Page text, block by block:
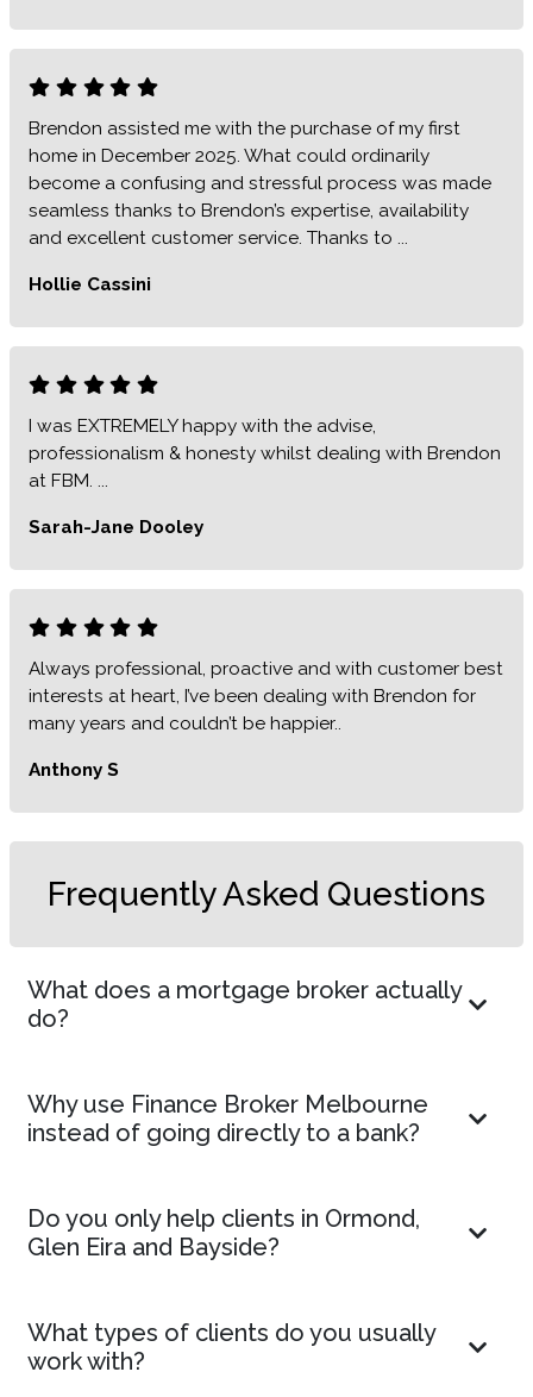
Brendon assisted me with the purchase of my first
home in December 2025. What could ordinarily
become a confusing and stressful process was made
seamless thanks to Brendon’s expertise, availability
and excellent customer service. Thanks to ...
Hollie Cassini
I was EXTREMELY happy with the advise,
professionalism & honesty whilst dealing with Brendon
at FBM. ...
Sarah-Jane Dooley
Always professional, proactive and with customer best
interests at heart, I’ve been dealing with Brendon for
many years and couldn’t be happier..
Anthony S
Frequently Asked Questions
What does a mortgage broker actually
do?
Why use Finance Broker Melbourne
instead of going directly to a bank?
Do you only help clients in Ormond,
Glen Eira and Bayside?
What types of clients do you usually
work with?